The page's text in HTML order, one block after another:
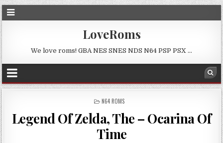
LoveRoms
We love roms! GBA NES SNES NDS N64 PSP PSX …
POSTED
N64 ROMS
Legend Of Zelda, The – Ocarina Of
Time